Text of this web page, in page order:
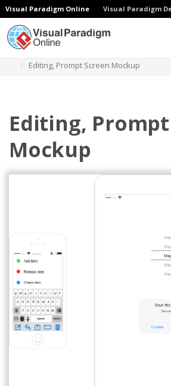
Visual Paradigm Online Visual Paradigm
Editing, Prompt Screen Mockup
Editing,
Mockup